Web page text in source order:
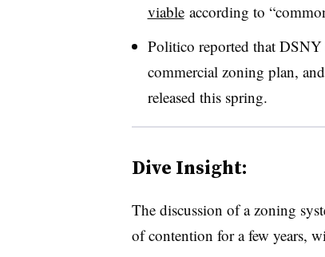
viableaccording to
Politico reported that DSNY
commercial zoning plan,
released this spring.
Dive Insight:
The discussion of a zoning
of contention for a few years,